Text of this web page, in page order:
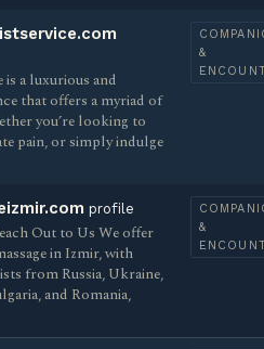
a luxurious and
that offers a myriad of
you’re looking to
pain, or simply indulge
&
profile
Out to Us We offer
in Izmir, with
from Russia, Ukraine,
and Romania,
&